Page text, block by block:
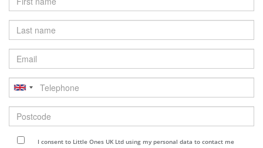
Last
name
Email
Telephone
Postcode
I consent to Little Ones UK Ltd using my personal data to contact me